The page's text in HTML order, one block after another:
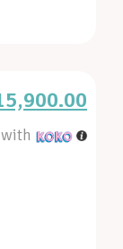
with